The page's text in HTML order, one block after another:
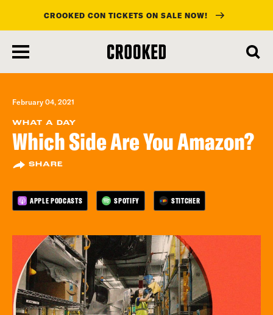
main
content
CROOKED CON TICKETS ON SALE NOW!
February 04, 2021
WHAT A DAY
Which Side Are You Amazon?
SHARE
APPLE PODCASTS SPOTIFY STITCHER